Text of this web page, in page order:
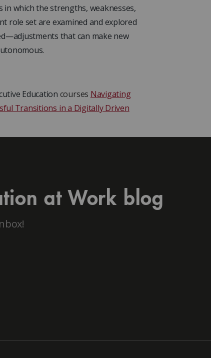
in which the strengths, weaknesses,
role set are examined and explored
that can make new
Education courses Navigating
Transitions in a Digitally Driven
at Work blog